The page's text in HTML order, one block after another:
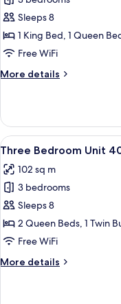
Three
Bedroom
Unit
Sleeps 8
1 King Bed, 1 Queen
Free WiFi
More details
More
Bedroom
Unit
305
View
all
photos
for
Three
Bedroom
Unit
18
Three Bedroom Unit
102 sq m
3 bedrooms
Sleeps 8
2 Queen Beds, 1 Twin
Free WiFi
More details
More